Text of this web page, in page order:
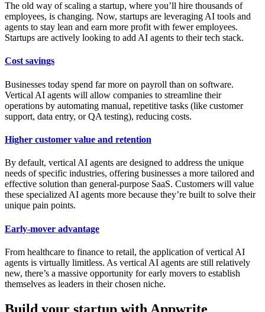
The old way of scaling a startup, where you’ll hire thousands of
employees, is changing. Now, startups are leveraging AI tools and
agents to stay lean and earn more profit with fewer employees.
Startups are actively looking to add AI agents to their tech stack.
Cost savings
Businesses today spend far more on payroll than on software.
Vertical AI agents will allow companies to streamline their
operations by automating manual, repetitive tasks (like customer
support, data entry, or QA testing), reducing costs.
Higher customer value and retention
By default, vertical AI agents are designed to address the unique
needs of specific industries, offering businesses a more tailored and
effective solution than general-purpose SaaS. Customers will value
these specialized AI agents more because they’re built to solve their
unique pain points.
Early-mover advantage
From healthcare to finance to retail, the application of vertical AI
agents is virtually limitless. As vertical AI agents are still relatively
new, there’s a massive opportunity for early movers to establish
themselves as leaders in their chosen niche.
Build your startup with Appwrite